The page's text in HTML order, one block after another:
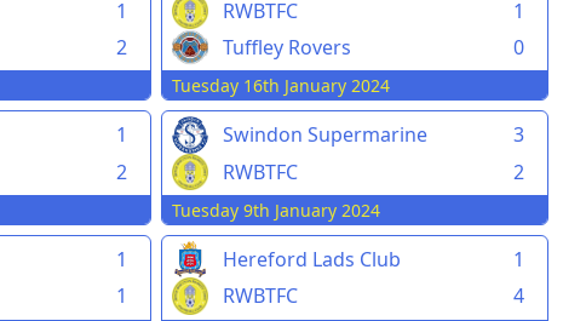
1
2
RWBTFC
1
Tuffley Rovers
0
Tuesday 16th January 2024
1
2
Swindon Supermarine
3
RWBTFC
2
Tuesday 9th January 2024
1
1
Hereford Lads Club
1
RWBTFC
4